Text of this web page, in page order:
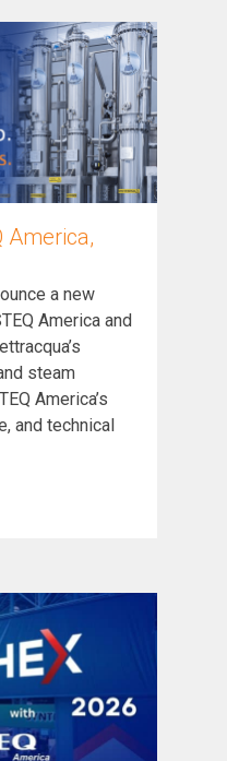
America,
a new
America and
steam
America’s
and technical